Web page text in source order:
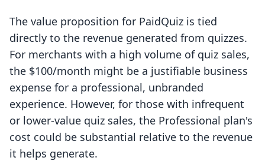
The value proposition for PaidQuiz is tied
directly to the revenue generated from quizzes.
For merchants with a high volume of quiz sales,
the $100/month might be a justifiable business
expense for a professional, unbranded
experience. However, for those with infrequent
or lower-value quiz sales, the Professional plan's
cost could be substantial relative to the revenue
it helps generate.